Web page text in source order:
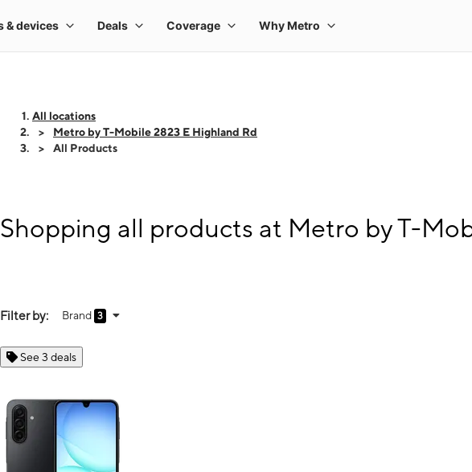
All locations
Metro by T-Mobile 2823 E Highland Rd
All Products
Shopping all products at Metro by T-
Filter by: Brand 3
See 3 deals